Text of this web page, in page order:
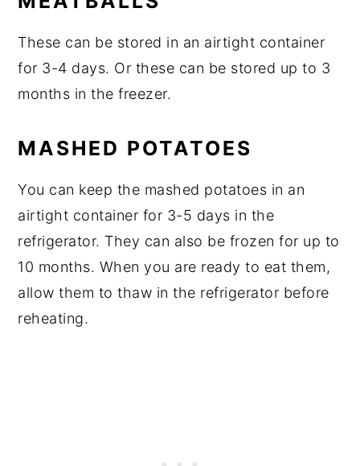
These can be stored in an airtight container
for 3-4 days. Or these can be stored up to 3
months in the freezer.
MASHED POTATOES
You can keep the mashed potatoes in an
airtight container for 3-5 days in the
refrigerator. They can also be frozen for up to
10 months. When you are ready to eat them,
allow them to thaw in the refrigerator before
reheating.